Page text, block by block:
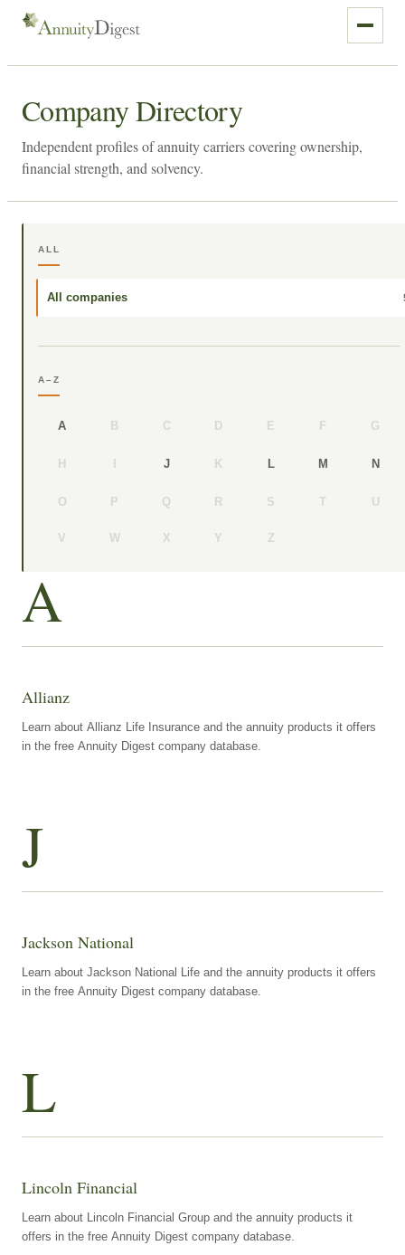
Company Directory
Independent profiles of annuity carriers covering ownership,
financial strength, and solvency.
ALL
All companies
A–Z
A B C D E F G
H I J K L M N
O P Q R S T U
V W X Y Z
A
Allianz
Learn about Allianz Life Insurance and the annuity products it offers
in the free Annuity Digest company database.
J
Jackson National
Learn about Jackson National Life and the annuity products it offers
in the free Annuity Digest company database.
L
Lincoln Financial
Learn about Lincoln Financial Group and the annuity products it
offers in the free Annuity Digest company database.